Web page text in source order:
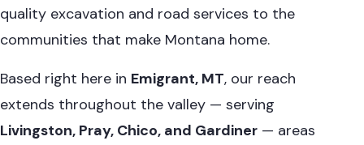
quality excavation and road services to the
communities that make Montana home.
Based right here in Emigrant, MT, our reach
extends throughout the valley — serving
Livingston, Pray, Chico, and Gardiner — areas